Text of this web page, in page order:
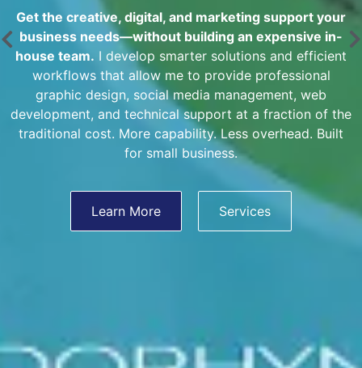
Get the creative, digital, and marketing support your
business needs—without building an expensive in-
house team. I develop smarter solutions and efficient
workflows that allow me to provide professional
graphic design, social media management, web
development, and technical support at a fraction of the
traditional cost. More capability. Less overhead. Built
for small business.
Learn More Services